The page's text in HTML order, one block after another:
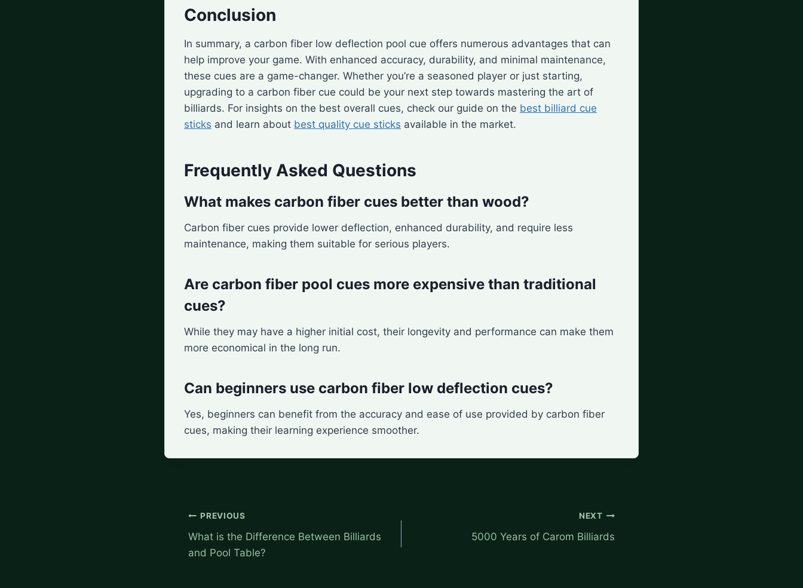
Conclusion
In summary, a carbon fiber low deflection pool cue offers numerous advantages that can
help improve your game. With enhanced accuracy, durability, and minimal maintenance,
these cues are a game-changer. Whether you’re a seasoned player or just starting,
upgrading to a carbon fiber cue could be your next step towards mastering the art of
billiards. For insights on the best overall cues, check our guide on the best billiard cue
sticks and learn about best quality cue sticks available in the market.
Frequently Asked Questions
What makes carbon fiber cues better than wood?
Carbon fiber cues provide lower deflection, enhanced durability, and require less
maintenance, making them suitable for serious players.
Are carbon fiber pool cues more expensive than traditional
cues?
While they may have a higher initial cost, their longevity and performance can make them
more economical in the long run.
Can beginners use carbon fiber low deflection cues?
Yes, beginners can benefit from the accuracy and ease of use provided by carbon fiber
cues, making their learning experience smoother.
Post
navigation
PREVIOUS
What is the Difference Between Billiards
and Pool Table?
NEXT
5000 Years of Carom Billiards